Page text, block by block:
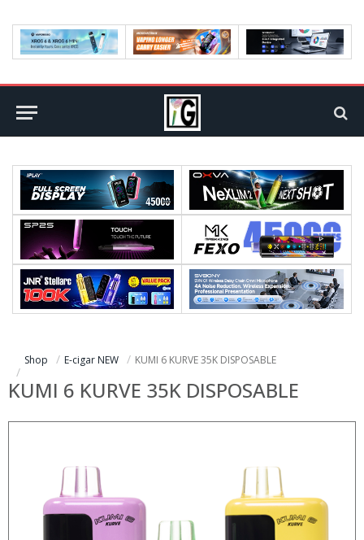
Shop E-cigar NEW KUMI 6 KURVE 35K DISPOSABLE
KUMI 6 KURVE 35K DISPOSABLE